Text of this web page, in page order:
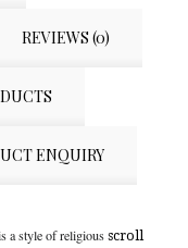
REVIEWS (0)
ENQUIRY
a style of religious scroll